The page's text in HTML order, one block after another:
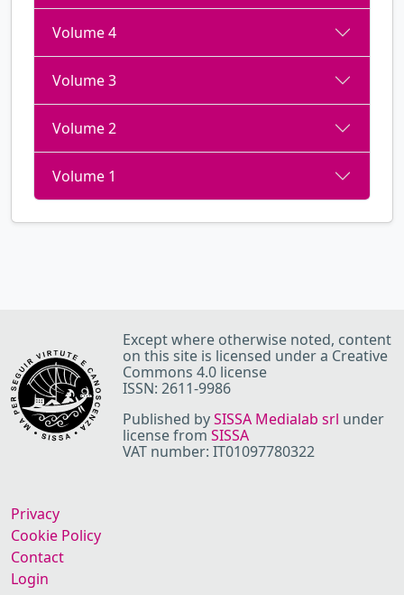
Volume 4
Volume 3
Volume 2
Volume 1
Except where otherwise noted, content
on this site is licensed under a Creative
Commons 4.0 license
ISSN: 2611-9986
Published bySISSA Medialab srl under
license from SISSA
VAT number: IT01097780322
Privacy
Cookie Policy
Contact
Login